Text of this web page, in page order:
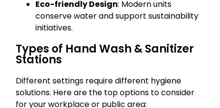
Eco-friendly Design: Modern units
conserve water and support sustainability
initiatives.
Types of Hand Wash & Sanitizer
Stations
Different settings require different hygiene
solutions. Here are the top options to consider
for your workplace or public area: